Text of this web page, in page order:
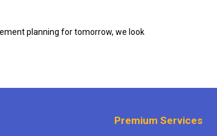
planning for tomorrow, we look
Premium Services